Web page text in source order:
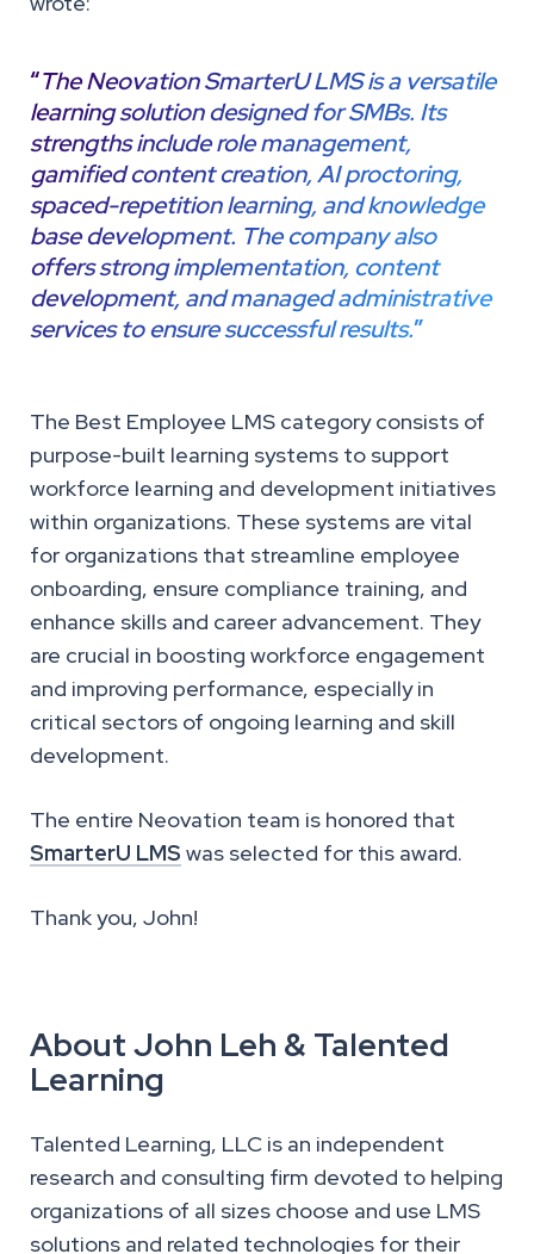
“The Neovation SmarterU LMS is a versatile
learning solution designed for SMBs. Its
strengths include role management,
gamified content creation, AI proctoring,
spaced-repetition learning, and knowledge
base development. The company also
offers strong implementation, content
development, and managed administrative
services to ensure successful results.”
The Best Employee LMS category consists of
purpose-built learning systems to support
workforce learning and development initiatives
within organizations. These systems are vital
for organizations that streamline employee
onboarding, ensure compliance training, and
enhance skills and career advancement. They
are crucial in boosting workforce engagement
and improving performance, especially in
critical sectors of ongoing learning and skill
development.
The entire Neovation team is honored that
SmarterU LMS was selected for this award.
Thank you, John!
About John Leh & Talented
Learning
Talented Learning, LLC is an independent
research and consulting firm devoted to helping
organizations of all sizes choose and use LMS
solutions and related technologies for their